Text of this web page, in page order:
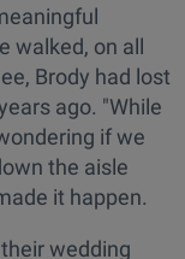
walked, on all
Brody had lost
ago. "While
if we
the aisle
it happen.
wedding